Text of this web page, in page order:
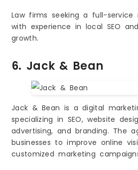
Law firms seeking a full-service
with experience in local SEO
growth.
6. Jack & Bean
Jack & Bean is a digital
specializing in SEO, website
advertising, and branding. The
businesses to improve online
customized marketing